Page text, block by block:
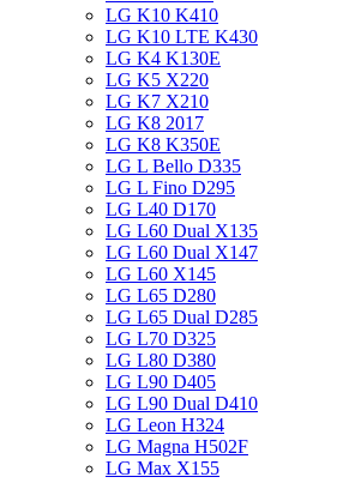
LG K10 K410
LG K10 LTE K430
LG K4 K130E
LG K5 X220
LG K7 X210
LG K8 2017
LG K8 K350E
LG L Bello D335
LG L Fino D295
LG L40 D170
LG L60 Dual X135
LG L60 Dual X147
LG L60 X145
LG L65 D280
LG L65 Dual D285
LG L70 D325
LG L80 D380
LG L90 D405
LG L90 Dual D410
LG Leon H324
LG Magna H502F
LG Max X155